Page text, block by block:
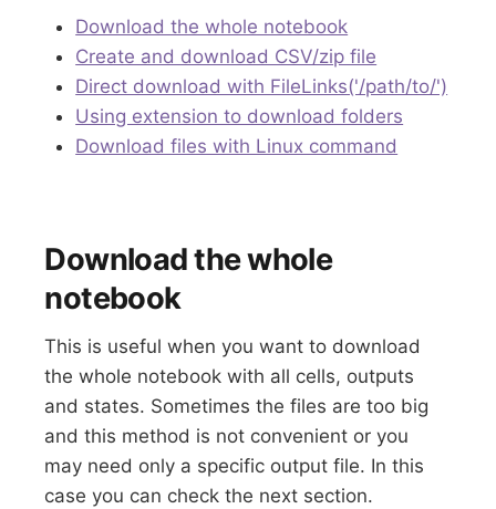
Download the whole notebook
Create and download CSV/zip file
Direct download with FileLinks('/path/to/')
Using extension to download folders
Download files with Linux command
Download the whole
notebook
This is useful when you want to download
the whole notebook with all cells, outputs
and states. Sometimes the files are too big
and this method is not convenient or you
may need only a specific output file. In this
case you can check the next section.